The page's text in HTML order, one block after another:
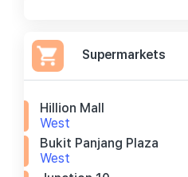
Supermarkets
Hillion Mall
West
Bukit Panjang Plaza
West